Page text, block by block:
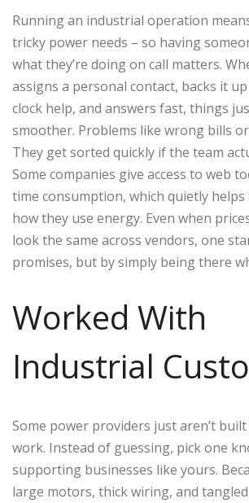
Running an industrial operation
tricky power needs – so having
what they’re doing on call matters.
assigns a personal contact, backs it
clock help, and answers fast, things
smoother. Problems like wrong bills
They get sorted quickly if the team
Some companies give access to web
time consumption, which quietly helps
how they use energy. Even when
look the same across vendors, one
promises, but by simply being there
Worked With
Industrial
Some power providers just aren’t
work. Instead of guessing, pick one
supporting businesses like yours.
large motors, thick wiring, and